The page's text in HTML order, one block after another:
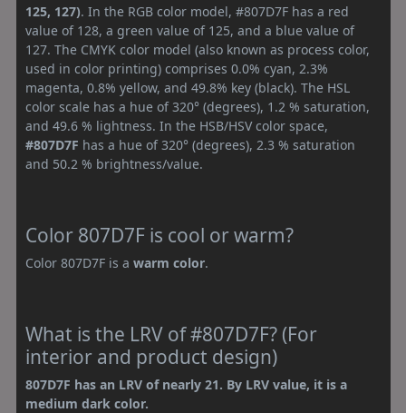
125, 127). In the RGB color model, #807D7F has a red
value of 128, a green value of 125, and a blue value of
127. The CMYK color model (also known as process color,
used in color printing) comprises 0.0% cyan, 2.3%
magenta, 0.8% yellow, and 49.8% key (black). The HSL
color scale has a hue of 320° (degrees), 1.2 % saturation,
and 49.6 % lightness. In the HSB/HSV color space,
#807D7F has a hue of 320° (degrees), 2.3 % saturation
and 50.2 % brightness/value.
Color 807D7F is cool or warm?
Color 807D7F is a warm color.
What is the LRV of #807D7F? (For
interior and product design)
807D7F has an LRV of nearly 21. By LRV value, it is a
medium dark color.